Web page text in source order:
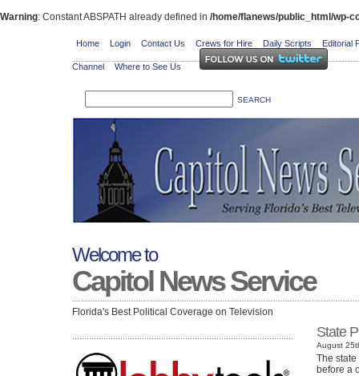
Warning: Constant ABSPATH already defined in /home/flanews/public_html/wp-
Home Login Contact Us Crews for Hire Daily Scripts Editorial
Channel Where to See Us
Welcome to
Capitol News Service
Florida's Best Political Coverage on Television
State
August
The
before a